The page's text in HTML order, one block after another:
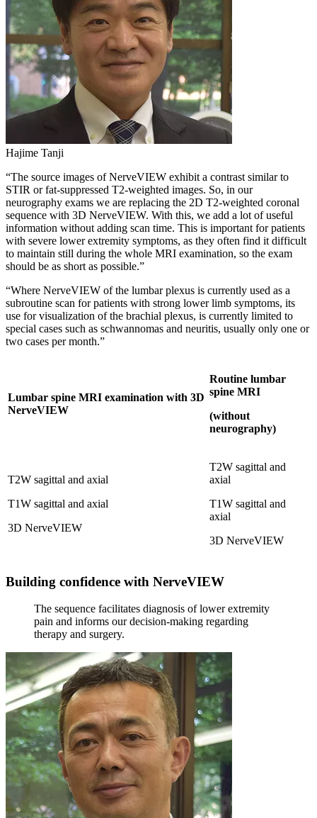
Hajime Tanji
“The source images of NerveVIEW exhibit a contrast similar to
STIR or fat-suppressed T2-weighted images. So, in our
neurography exams we are replacing the 2D T2-weighted coronal
sequence with 3D NerveVIEW. With this, we add a lot of useful
information without adding scan time. This is important for patients
with severe lower extremity symptoms, as they often find it difficult
to maintain still during the whole MRI examination, so the exam
should be as short as possible.”
“Where NerveVIEW of the lumbar plexus is currently used as a
subroutine scan for patients with strong lower limb symptoms, its
use for visualization of the brachial plexus, is currently limited to
special cases such as schwannomas and neuritis, usually only one or
two cases per month.”
Lumbar spine MRI examination with 3D
NerveVIEW
Routine lumbar
spine MRI
(without
neurography)
T2W sagittal and axial
T1W sagittal and axial
3D NerveVIEW
T2W sagittal and
axial
T1W sagittal and
axial
3D NerveVIEW
Building confidence with NerveVIEW
The sequence facilitates diagnosis of lower extremity
pain and informs our decision-making regarding
therapy and surgery.